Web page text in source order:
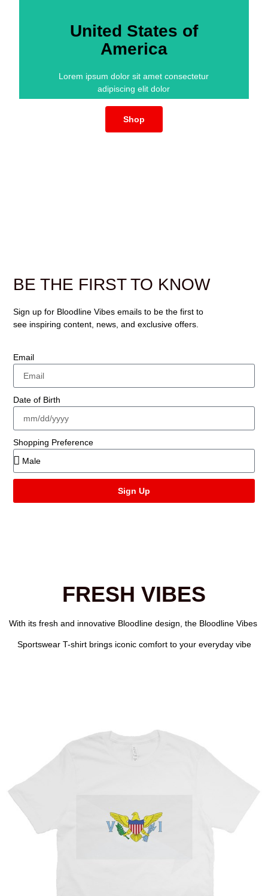
United States of
America
Lorem ipsum dolor sit amet consectetur
adipiscing elit dolor
Shop
BE THE FIRST TO KNOW
Sign up for Bloodline Vibes emails to be the first to
see inspiring content, news, and exclusive offers.
Email
Date of Birth
Shopping Preference
Sign Up
FRESH VIBES
With its fresh and innovative Bloodline design, the Bloodline Vibes
Sportswear T-shirt brings iconic comfort to your everyday vibe